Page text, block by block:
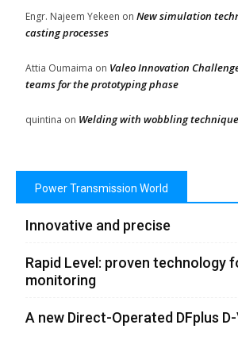
Engr. Najeem Yekeen on New simulation
casting processes
Attia Oumaima on Valeo Innovation
teams for the prototyping phase
quintina on Welding with wobbling technique
Power Transmission World
Innovative and precise
Rapid Level: proven technology
monitoring
A new Direct-Operated DFplus